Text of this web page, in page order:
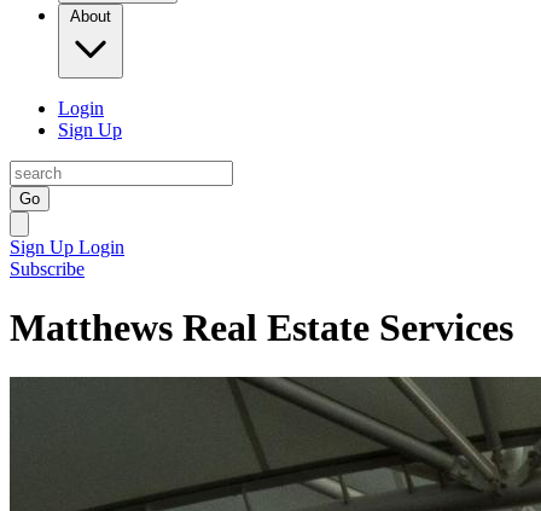
About
Login
Sign Up
Go
Sign Up Login
Subscribe
Matthews Real Estate Services